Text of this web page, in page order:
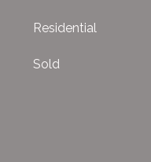
Residential
Sold